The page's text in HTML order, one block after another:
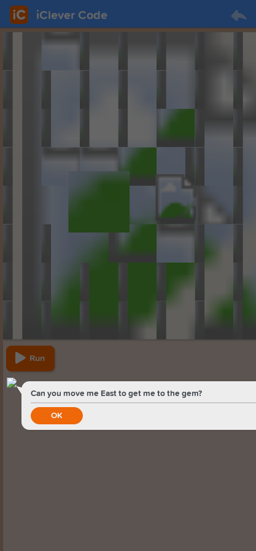
iClever Code
Run
Can you move me East to get me to the gem?
OK